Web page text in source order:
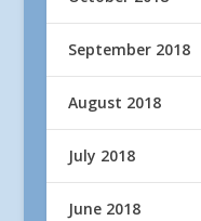
September 2018
August 2018
July 2018
June 2018